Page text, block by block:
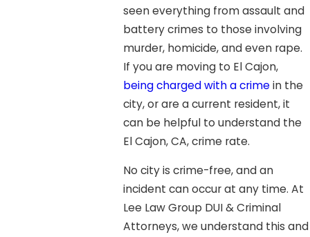
seen everything from assault and
battery crimes to those involving
murder, homicide, and even rape.
If you are moving to El Cajon,
being charged with a crimein the
city, or are a current resident, it
can be helpful to understand the
El Cajon, CA, crime rate.
No city is crime-free, and an
incident can occur at any time. At
Lee Law Group DUI & Criminal
Attorneys, we understand this and